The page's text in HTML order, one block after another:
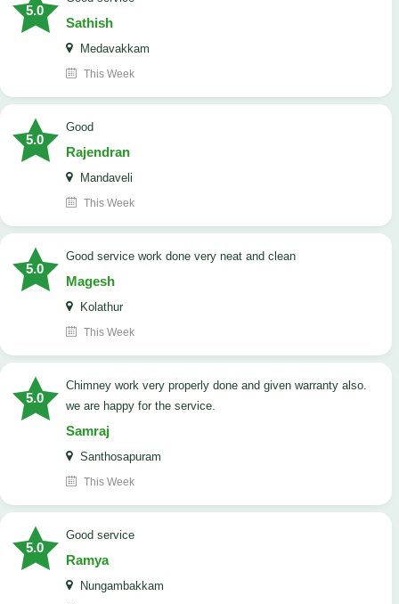
5.0
Sathish
Medavakkam
This Week
5.0
Good
Rajendran
Mandaveli
This Week
5.0
good service work done very neat and clean
Magesh
Kolathur
This Week
5.0
Chimney work very properly done and given warranty also.
we are happy for the service.
Samraj
Santhosapuram
This Week
5.0
good service
Ramya
Nungambakkam